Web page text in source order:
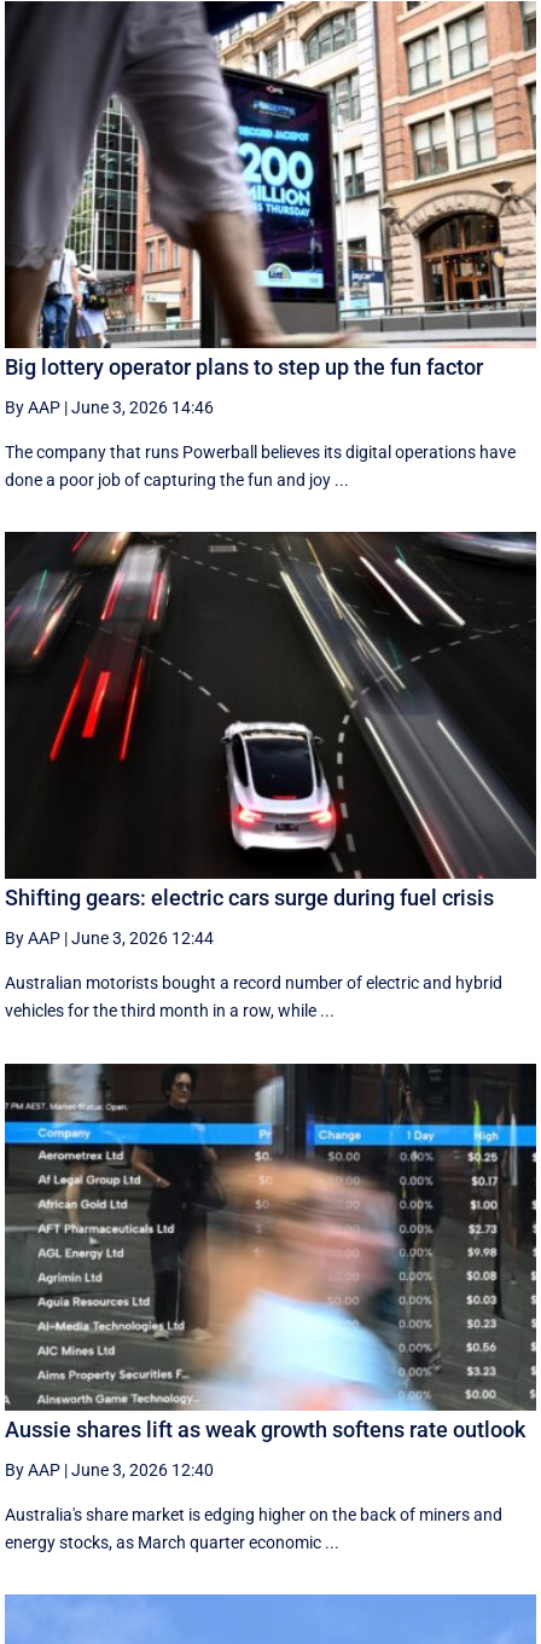
Big lottery operator plans to step up the fun factor
By AAP |June 3, 2026 14:46
The company that runs Powerball believes its digital operations have
done a poor job of capturing the fun and joy ...
Shifting gears: electric cars surge during fuel crisis
By AAP |June 3, 2026 12:44
Australian motorists bought a record number of electric and hybrid
vehicles for the third month in a row, while ...
Aussie shares lift as weak growth softens rate outlook
By AAP |June 3, 2026 12:40
Australia's share market is edging higher on the back of miners and
energy stocks, as March quarter economic ...